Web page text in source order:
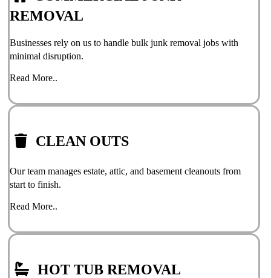
REMOVAL
Businesses rely on us to handle bulk junk removal jobs with
minimal disruption.
Read More..
CLEAN OUTS
Our team manages estate, attic, and basement cleanouts from
start to finish.
Read More..
HOT TUB REMOVAL